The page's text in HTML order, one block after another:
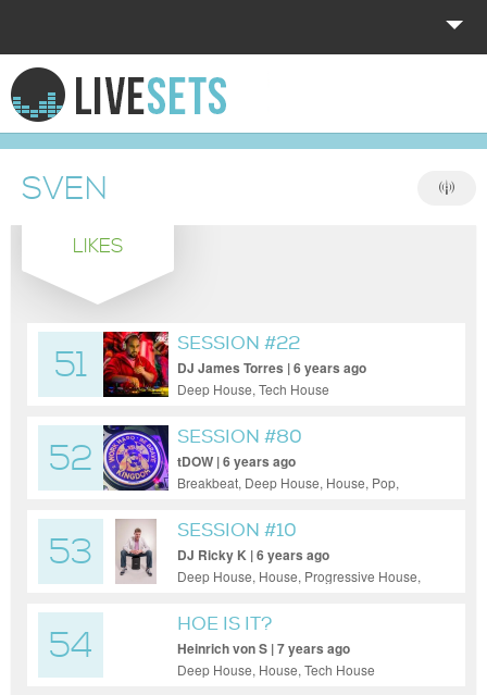
HOME
EXPLORE
DONATE
SVEN
LIKES
51
SESSION #22
DJ James Torres | 6 years ago
Deep House, Tech House
52
SESSION #80
tDOW | 6 years ago
Breakbeat, Deep House, House, Pop,
53
SESSION #10
DJ Ricky K | 6 years ago
Deep House, House, Progressive House,
54
HOE IS IT?
Heinrich von S | 7 years ago
Deep House, House, Tech House